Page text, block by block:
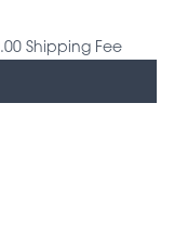
Shipping Fee